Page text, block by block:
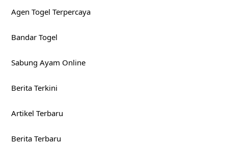
Agen Togel Terpercaya
Bandar Togel
Sabung Ayam Online
Berita Terkini
Artikel Terbaru
Berita Terbaru